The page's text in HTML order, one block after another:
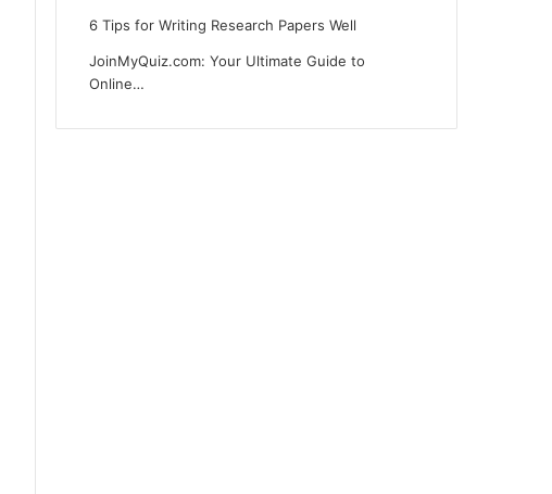
6 Tips for Writing Research Papers Well
JoinMyQuiz.com: Your Ultimate Guide to
Online…